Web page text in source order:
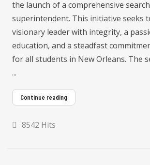
the launch of a comprehensive
superintendent. This initiative seeks
visionary leader with integrity, a
education, and a steadfast
for all students in New Orleans. The
...
Continue reading
8542 Hits